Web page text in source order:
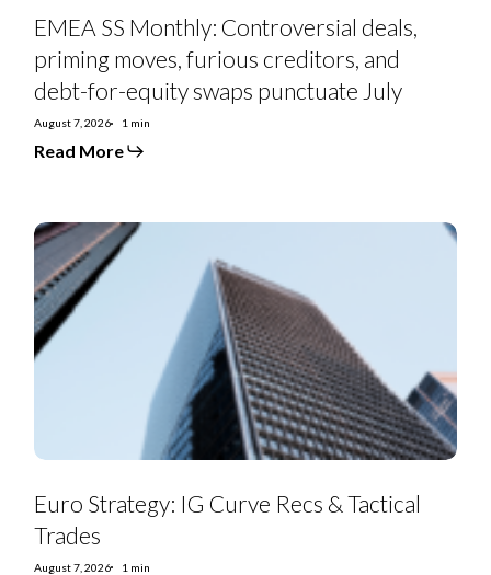
July
EMEA SS Monthly: Controversial deals,
priming moves, furious creditors, and
debt-for-equity swaps punctuate July
August 7, 2026 1 min
Read More
Euro
Strategy:
Curve
Recs
&
Tactical
Trades
Euro Strategy: IG Curve Recs & Tactical
Trades
August 7, 2026 1 min